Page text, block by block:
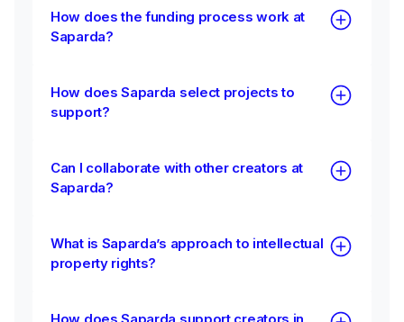
How does the funding process work at
Saparda?
How does Saparda select projects to
support?
Can I collaborate with other creators at
Saparda?
What is Saparda’s approach to intellectual
property rights?